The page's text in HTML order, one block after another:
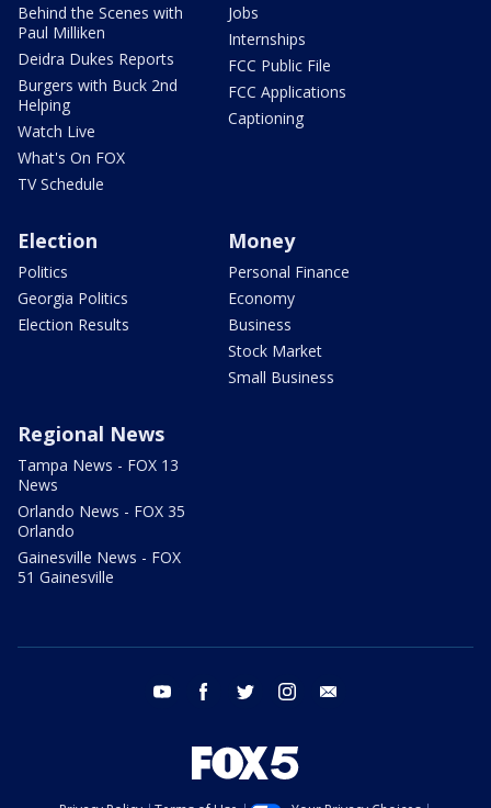
Behind the Scenes with
Paul Milliken
Deidra Dukes Reports
Burgers with Buck 2nd
Helping
Watch Live
What's On FOX
TV Schedule
Jobs
Internships
FCC Public File
FCC Applications
Captioning
Election
Politics
Georgia Politics
Election Results
Money
Personal Finance
Economy
Business
Stock Market
Small Business
Regional News
Tampa News - FOX 13
News
Orlando News - FOX 35
Orlando
Gainesville News - FOX
51 Gainesville
youtube facebook twitter instagram